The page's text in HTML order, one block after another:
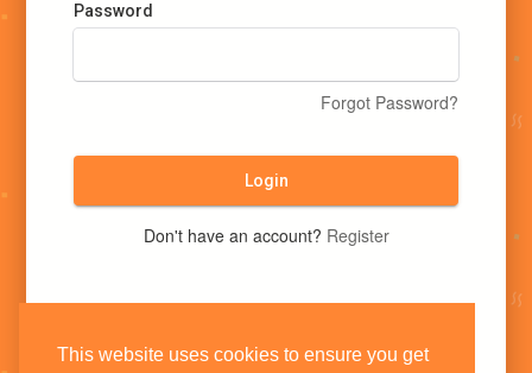
This website uses cookies to ensure you get
Password
Forgot Password?
Login
Don't have an account? Register